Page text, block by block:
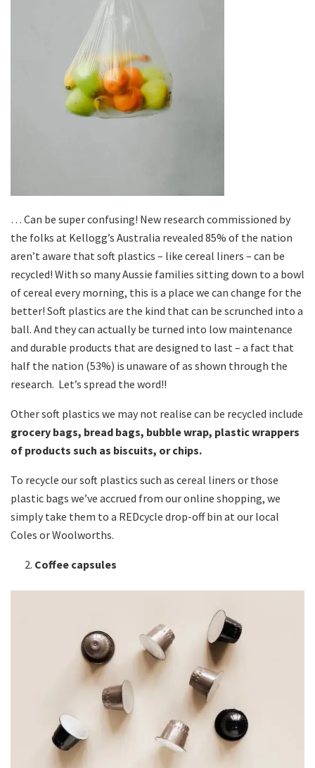
… Can be super confusing! New research commissioned by
the folks at Kellogg’s Australia revealed 85% of the nation
aren’t aware that soft plastics – like cereal liners – can be
recycled! With so many Aussie families sitting down to a bowl
of cereal every morning, this is a place we can change for the
better! Soft plastics are the kind that can be scrunched into a
ball. And they can actually be turned into low maintenance
and durable products that are designed to last – a fact that
half the nation (53%) is unaware of as shown through the
research. Let’s spread the word!!
Other soft plastics we may not realise can be recycled include
grocery bags, bread bags, bubble wrap, plastic wrappers
of products such as biscuits, or chips.
To recycle our soft plastics such as cereal liners or those
plastic bags we’ve accrued from our online shopping, we
simply take them to a REDcycle drop-off bin at our local
Coles or Woolworths.
Coffee capsules